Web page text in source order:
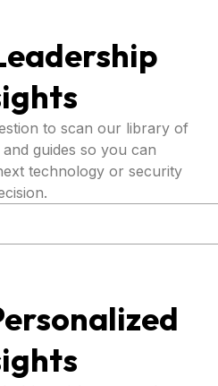
to scan our library of
guides so you can
technology or security